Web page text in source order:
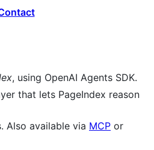
, using OpenAI Agents SDK.
that lets PageIndex reason
Also available via MCP or